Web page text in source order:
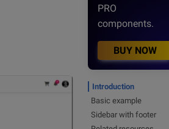
PRO
components.
BUY NOW
Introduction
Basic example
Sidebar with footer